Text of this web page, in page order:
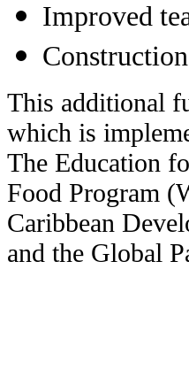
Improved
This additional
which is
The Education
Food Program
Caribbean
and the Global